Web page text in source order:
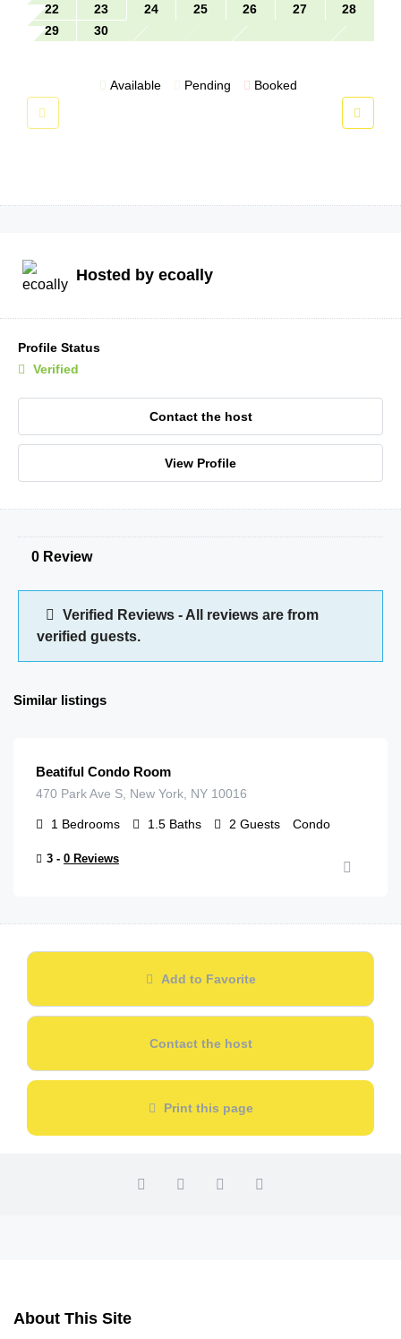
22
23 24 25 26 27
28
29
30
Available Pending Booked
Hosted by ecoally
Profile Status
Verified
Contact the host
View Profile
0 Review
Verified Reviews - All reviews are from
verified guests.
Similar listings
$79.00
Beatiful Condo Room
470 Park Ave S, New York, NY 10016
1 Bedrooms 1.5 Baths 2 Guests Condo
3 - 0 Reviews
Add to Favorite
Contact the host
Print this page
About This Site